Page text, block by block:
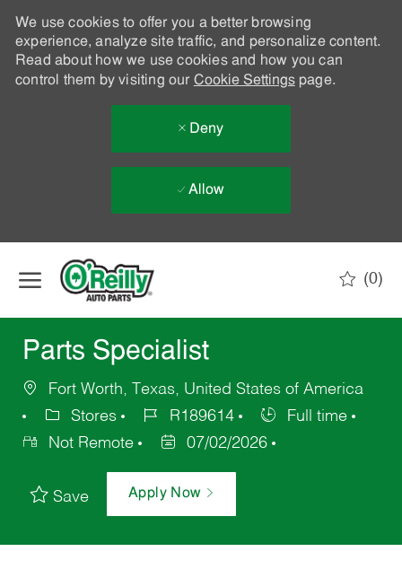
We use cookies to offer you a better browsing
experience, analyze site traffic, and personalize content.
Read about how we use cookies and how you can
control them by visiting our Cookie Settingspage.
Deny
Allow
(0)
Parts Specialist
Fort Worth, Texas, United States of America
Stores
R189614
Full time
Not Remote
07/02/2026
Save Apply Now